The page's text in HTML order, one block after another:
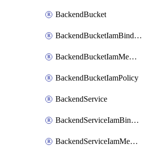
BackendBucket
BackendBucketIamBinding
BackendBucketIamMember
BackendBucketIamPolicy
BackendService
BackendServiceIamBinding
BackendServiceIamMember